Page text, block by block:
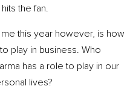
the fan.
this year however, is how
play in business. Who
has a role to play in our
lives?